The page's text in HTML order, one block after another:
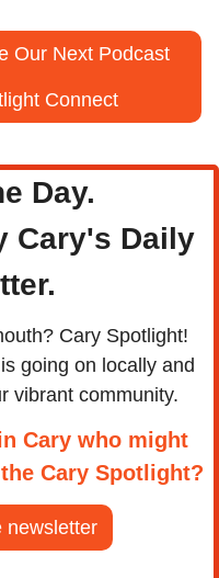
Our Next Podcast
Connect
Day.
Cary's Daily
Cary Spotlight!
going on locally and
vibrant community.
Cary who might
Cary Spotlight?
newsletter